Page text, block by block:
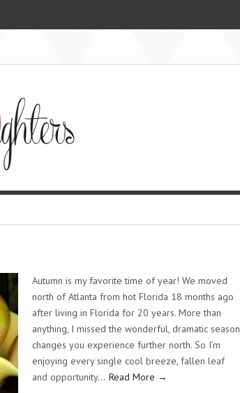
Autumn is my favorite time of year! We moved
north of Atlanta from hot Florida 18 months ago
after living in Florida for 20 years. More than
anything, I missed the wonderful, dramatic season
changes you experience further north. So I’m
enjoying every single cool breeze, fallen leaf
and opportunity… Read More →